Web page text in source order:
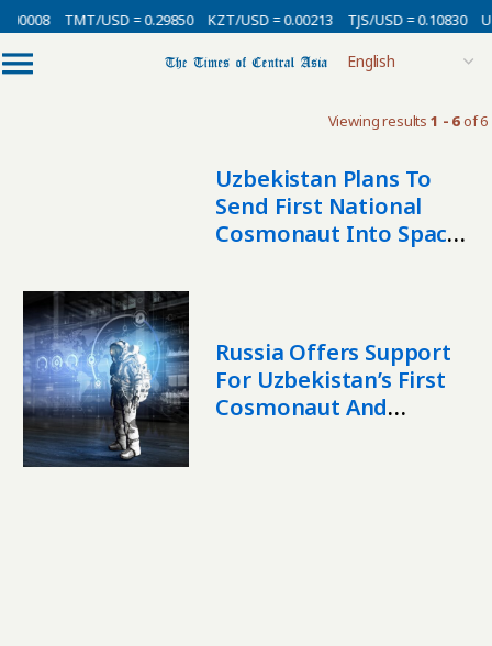
TMT/USD = 0.29850 KZT/USD = 0.00213 TJS/USD = 0.10830
Viewing results 1 - 6of 6
Uzbekistan Plans To
Send First National
Cosmonaut Into Space
Russia Offers Support
For Uzbekistan’s First
Cosmonaut And